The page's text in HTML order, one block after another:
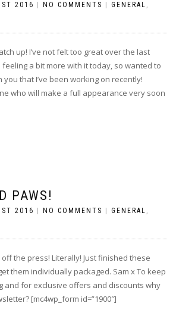
2016 NO COMMENTS GENERAL ,
up! I’ve not felt too great over the last
a bit more with it today, so wanted to
that I’ve been working on recently!
who will make a full appearance very soon
PAWS!
2016 NO COMMENTS GENERAL ,
the press! Literally! Just finished these
them individually packaged. Sam x To keep
and for exclusive offers and discounts why
[mc4wp_form id=”1900″]